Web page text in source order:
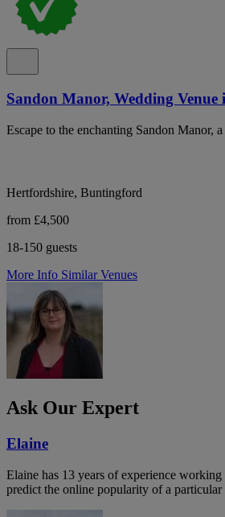
Sandon Manor, Wedding
Escape to the enchanting Sandon Manor,
Hertfordshire, Buntingford
from £4,500
18-150 guests
More Info Similar Venues
Ask Our Expert
Elaine
Elaine has 13 years of experience
predict the online popularity of a